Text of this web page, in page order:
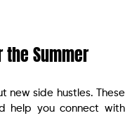
the Summer
new side hustles. These
help you connect with